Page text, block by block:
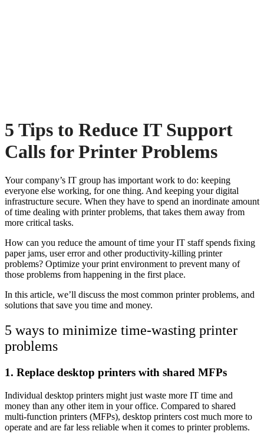
5 Tips to Reduce IT Support
Calls for Printer Problems
Your company’s IT group has important work to do: keeping
everyone else working, for one thing. And keeping your digital
infrastructure secure. When they have to spend an inordinate amount
of time dealing with printer problems, that takes them away from
more critical tasks.
How can you reduce the amount of time your IT staff spends fixing
paper jams, user error and other productivity-killing printer
problems? Optimize your print environment to prevent many of
those problems from happening in the first place.
In this article, we’ll discuss the most common printer problems, and
solutions that save you time and money.
5 ways to minimize time-wasting printer
problems
1. Replace desktop printers with shared MFPs
Individual desktop printers might just waste more IT time and
money than any other item in your office. Compared to shared
multi-function printers (MFPs), desktop printers cost much more to
operate and are far less reliable when it comes to printer problems.